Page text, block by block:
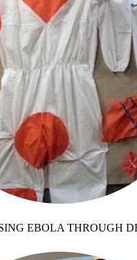
EBOLA THROUGH